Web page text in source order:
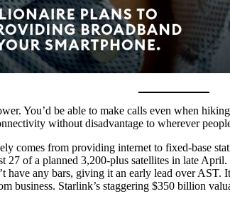
You’d be able to make calls even when
without disadvantage to wherever
comes from providing internet to fixed-base
of a planned 3,200-plus satellites in late
any bars, giving it an early lead over AST.
business. Starlink’s staggering $350 billion